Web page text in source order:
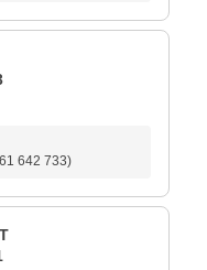
642 733)